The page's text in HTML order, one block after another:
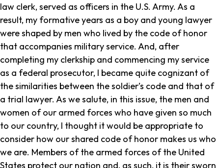
law clerk, served as officers in the U.S. Army. As a
result, my formative years as a boy and young lawyer
were shaped by men who lived by the code of honor
that accompanies military service. And, after
completing my clerkship and commencing my service
as a federal prosecutor, I became quite cognizant of
the similarities between the soldier’s code and that of
a trial lawyer. As we salute, in this issue, the men and
women of our armed forces who have given so much
to our country, I thought it would be appropriate to
consider how our shared code of honor makes us who
we are. Members of the armed forces of the United
States protect our nation and, as such, it is their sworn